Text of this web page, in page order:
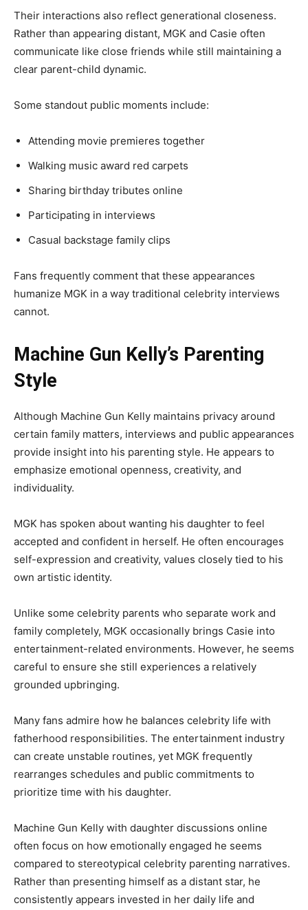
Their interactions also reflect generational closeness.
Rather than appearing distant, MGK and Casie often
communicate like close friends while still maintaining a
clear parent-child dynamic.
Some standout public moments include:
Attending movie premieres together
Walking music award red carpets
Sharing birthday tributes online
Participating in interviews
Casual backstage family clips
Fans frequently comment that these appearances
humanize MGK in a way traditional celebrity interviews
cannot.
Machine Gun Kelly’s Parenting
Style
Although Machine Gun Kelly maintains privacy around
certain family matters, interviews and public appearances
provide insight into his parenting style. He appears to
emphasize emotional openness, creativity, and
individuality.
MGK has spoken about wanting his daughter to feel
accepted and confident in herself. He often encourages
self-expression and creativity, values closely tied to his
own artistic identity.
Unlike some celebrity parents who separate work and
family completely, MGK occasionally brings Casie into
entertainment-related environments. However, he seems
careful to ensure she still experiences a relatively
grounded upbringing.
Many fans admire how he balances celebrity life with
fatherhood responsibilities. The entertainment industry
can create unstable routines, yet MGK frequently
rearranges schedules and public commitments to
prioritize time with his daughter.
Machine Gun Kelly with daughter discussions online
often focus on how emotionally engaged he seems
compared to stereotypical celebrity parenting narratives.
Rather than presenting himself as a distant star, he
consistently appears invested in her daily life and